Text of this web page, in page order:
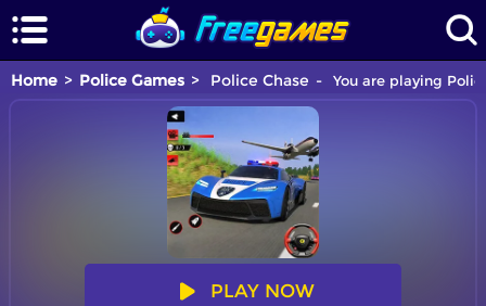
Home Police Games Police Chase You are playing
PLAY NOW